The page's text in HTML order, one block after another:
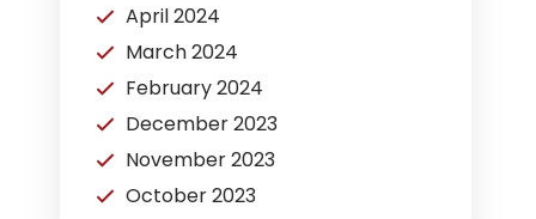
April 2024
March 2024
February 2024
December 2023
November 2023
October 2023